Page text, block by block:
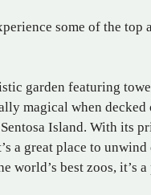
some of the top
garden featuring
magical when decked
Island. With its
a great place to
world’s best zoos, it’s